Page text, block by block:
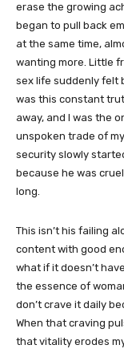
erase the growing
began to pull back
at the same time,
wanting more. Little
sex life suddenly felt
was this constant
away, and I was the
unspoken trade of
security slowly
because he was
long.
This isn’t his failing
content with good
what if it doesn’t
the essence of
don’t crave it daily
When that craving
that vitality erodes